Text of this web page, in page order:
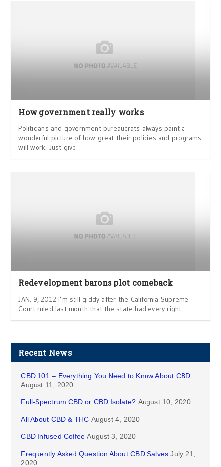
How government really works
Politicians and government bureaucrats always paint a
wonderful picture of how great their policies and programs
will work. Just give
Redevelopment barons plot comeback
JAN. 9, 2012 I’m still giddy after the California Supreme
Court ruled last month that the state had every right
Recent News
CBD 101 – Everything You Need to Know About CBD
August 11, 2020
Full-Spectrum CBD or CBD Isolate? August 10, 2020
All About CBD & THC August 4, 2020
CBD Infused Coffee August 3, 2020
Frequently Asked Question About CBD Salves July 21,
2020